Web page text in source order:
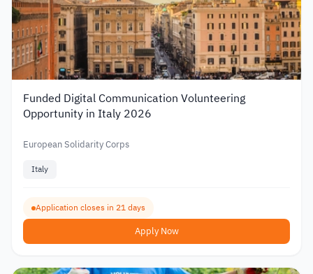
Funded Digital Communication Volunteering
Opportunity in Italy 2026
European Solidarity Corps
Italy
Application closes in 21 days
Apply Now